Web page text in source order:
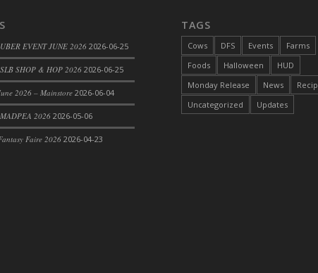
EVENT JUNE 2026 2026-06-25
SHOP & HOP 2026 2026-06-25
2026 – Mainstore 2026-06-04
2026 2026-05-06
Faire 2026 2026-04-23
TAGS
Cows DFS Events
Farms
Foods
Halloween
HUD
Monday Release
News
Uncategorized
Updates